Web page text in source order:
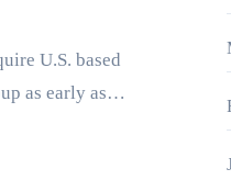
as early as…